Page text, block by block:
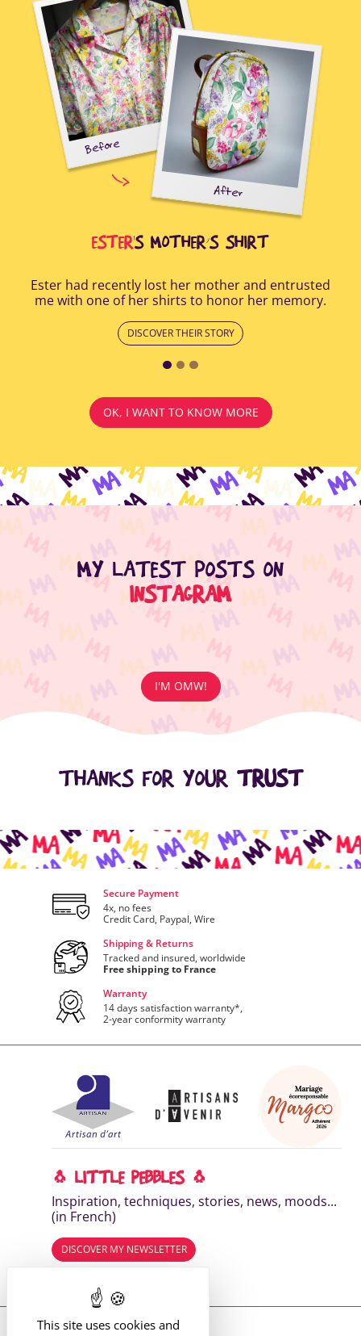
ESTER'S MOTHER’S SHIRT
Ester had recently lost her mother and entrusted
me with one of her shirts to honor her memory.
DISCOVER THEIR STORY
Before
After
OK, I WANT TO KNOW MORE
MY LATEST POSTS ON
INSTAGRAM
I'M OMW!
THANKS FOR YOUR TRUST
Secure Payment
4x, no fees
Credit Card, Paypal, Wire
Shipping & Returns
Tracked and insured, worldwide
Free shipping to France
Warranty
14 days satisfaction warranty*,
2-year conformity warranty
🐧 LITTLE PEBBLES 🐧
Inspiration, techniques, stories, news, moods...
(in French)
DISCOVER MY NEWSLETTER
Where to find me?
This site uses cookies and